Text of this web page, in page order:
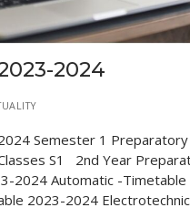
2024
Semester 1
S1 2nd Year
2024 Automatic -
2023-2024